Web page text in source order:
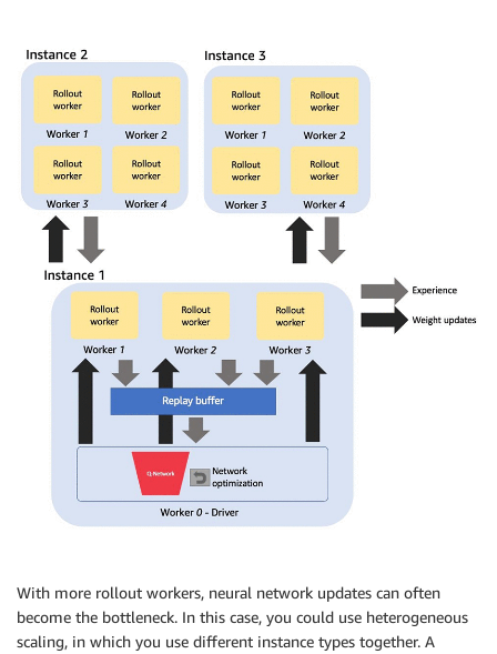
With more rollout workers, neural network updates can often
become the bottleneck. In this case, you could use heterogeneous
scaling, in which you use different instance types together. A